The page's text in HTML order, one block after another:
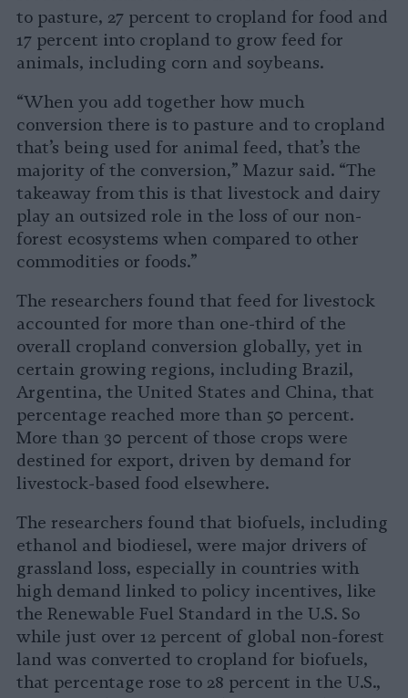
to pasture, 27 percent to cropland for food and
17 percent into cropland to grow feed for
animals, including corn and soybeans.
“When you add together how much
conversion there is to pasture and to cropland
that’s being used for animal feed, that’s the
majority of the conversion,” Mazur said. “The
takeaway from this is that livestock and dairy
play an outsized role in the loss of our non-
forest ecosystems when compared to other
commodities or foods.”
The researchers found that feed for livestock
accounted for more than one-third of the
overall cropland conversion globally, yet in
certain growing regions, including Brazil,
Argentina, the United States and China, that
percentage reached more than 50 percent.
More than 30 percent of those crops were
destined for export, driven by demand for
livestock-based food elsewhere.
The researchers found that biofuels, including
ethanol and biodiesel, were major drivers of
grassland loss, especially in countries with
high demand linked to policy incentives, like
the Renewable Fuel Standard in the U.S. So
while just over 12 percent of global non-forest
land was converted to cropland for biofuels,
that percentage rose to 28 percent in the U.S.,